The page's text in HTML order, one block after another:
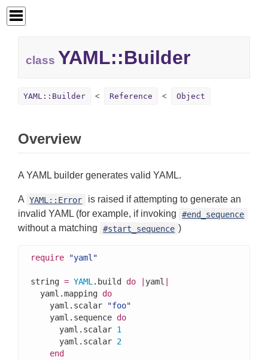
class YAML::Builder
YAML::Builder Reference Object
Overview
A YAML builder generates valid YAML.
A YAML::Error
is raised if attempting to generate an
invalid YAML (for example, if invoking
#end_sequence
without a matching #start_sequence )
require "yaml"
string = YAML.build do yaml
  yaml.mapping
do
    yaml.scalar
"foo"
    yaml.sequence
do
      yaml.scalar
1
      yaml.scalar
2
end